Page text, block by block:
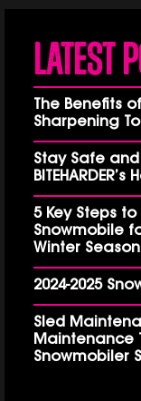
Latest
The Benefits of
Sharpening
Stay Safe
5 Key Steps
Snowmobile
Winter Season
2024-2025
Sled
Maintenance
Snowmobiler